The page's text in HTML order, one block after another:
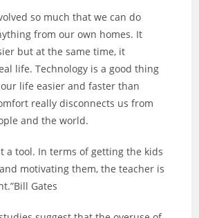
so much that we can do
from our own homes. It
but at the same time, it
life. Technology is a good thing
life easier and faster than
really disconnects us from
and the world.
a tool. In terms of getting the kids
motivating them, the teacher is
Gates